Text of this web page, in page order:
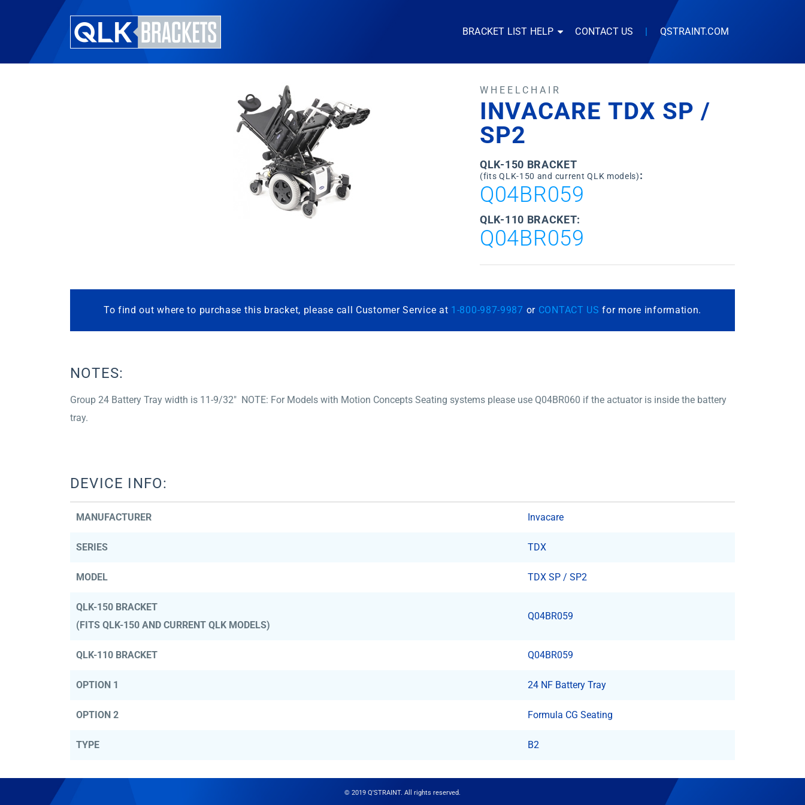
BRACKET LIST HELP CONTACT US | QSTRAINT.COM
WHEELCHAIR
INVACARE TDX SP /
SP2
QLK-150 BRACKET
(fits QLK-150 and current QLK models):
Q04BR059
QLK-110 BRACKET:
Q04BR059
To find out where to purchase this bracket, please call Customer Service at 1-800-987-9987 or CONTACT US for more information.
NOTES:
Group 24 Battery Tray width is 11-9/32″ NOTE: For Models with Motion Concepts Seating systems please use Q04BR060 if the actuator is inside the battery
tray.
DEVICE INFO:
MANUFACTURER Invacare
SERIES TDX
MODEL TDX SP / SP2
QLK-150 BRACKET
(FITS QLK-150 AND CURRENT QLK MODELS)
Q04BR059
QLK-110 BRACKET Q04BR059
OPTION 1 24 NF Battery Tray
OPTION 2 Formula CG Seating
TYPE B2
© 2019 Q'STRAINT. All rights reserved.